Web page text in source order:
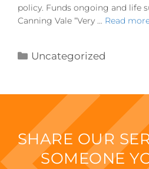
policy. Funds ongoing and life
Canning Vale “Very … Read
Uncategorized
SHARE OUR
SOMEONE